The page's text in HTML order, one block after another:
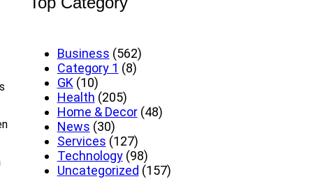
Business (562)
Category 1 (8)
GK (10)
Health (205)
Home & Decor(48)
News (30)
Services (127)
Technology(98)
Uncategorized (157)